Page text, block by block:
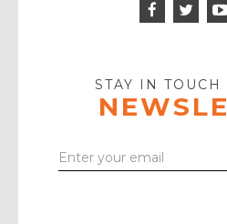
STAY IN
Enter